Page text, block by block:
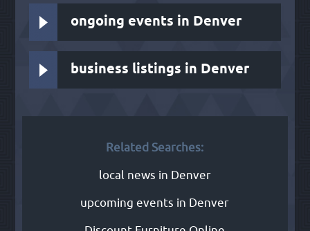
ongoing events in Denver
business listings in Denver
Related Searches:
local news in Denver
upcoming events in Denver